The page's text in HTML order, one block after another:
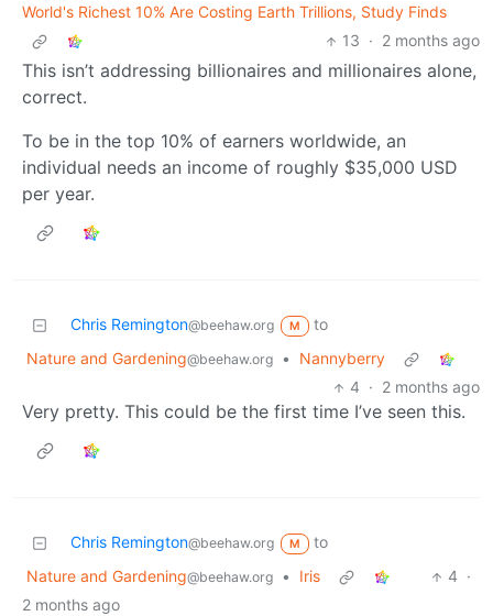
World's Richest 10% Are Costing Earth Trillions, Study Finds
13 · 2 months ago
This isn’t addressing billionaires and millionaires alone,
correct.
To be in the top 10% of earners worldwide, an
individual needs an income of roughly $35,000 USD
per year.
Chris Remington@beehaw.org M
to
Nature and Gardening@beehaw.org •
Nannyberry
4 · 2 months ago
Very pretty. This could be the first time I’ve seen this.
Chris Remington@beehaw.org M
to
Nature and Gardening@beehaw.org • Iris 4 ·
2 months ago